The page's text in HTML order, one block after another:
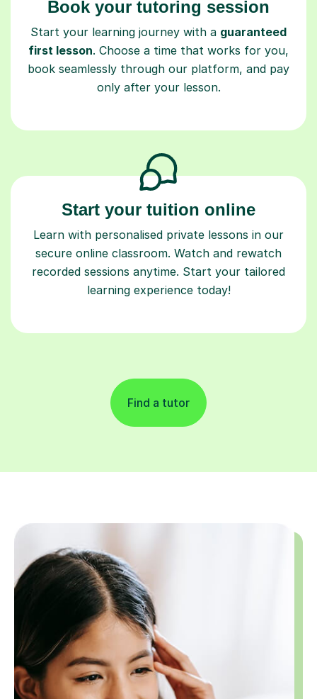
Book your tutoring session
Start your learning journey with a guaranteed
first lesson. Choose a time that works for you,
book seamlessly through our platform, and pay
only after your lesson.
Start your tuition online
Learn with personalised private lessons in our
secure online classroom. Watch and rewatch
recorded sessions anytime. Start your tailored
learning experience today!
Find a tutor